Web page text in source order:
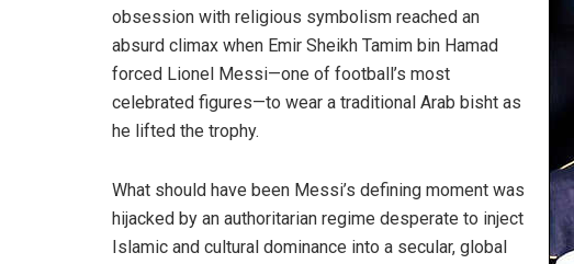
obsession with religious symbolism reached an
absurd climax when Emir Sheikh Tamim bin Hamad
forced Lionel Messi—one of football’s most
celebrated figures—to wear a traditional Arab bisht as
he lifted the trophy.
What should have been Messi’s defining moment was
hijacked by an authoritarian regime desperate to inject
Islamic and cultural dominance into a secular, global